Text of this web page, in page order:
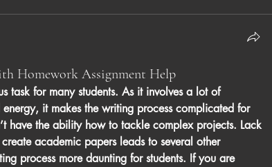
Homework Assignment Help
task for many students. As it involves a lot of
it makes the writing process complicated for
have the ability how to tackle complex projects. Lack
academic papers leads to several other
process more daunting for students. If you are